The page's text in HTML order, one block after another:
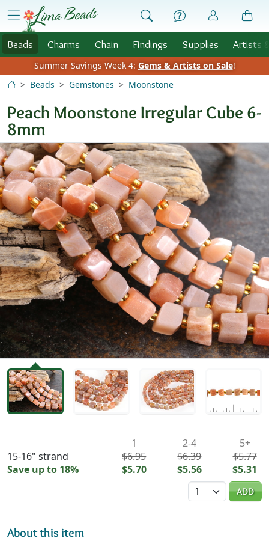
Skip to Content
menu
Beads Charms Chain Findings Supplies Artists
Summer Savings Week 4: Gems & Artists on Sale!
Beads
Gemstones Moonstone
Peach Moonstone Irregular Cube 6-
8mm
15-16" strand
Save up to 18%
1
$6.95
$5.70
2-4
$6.39
$5.56
5+
$5.77
$5.31
Quantity
ADD
About this item